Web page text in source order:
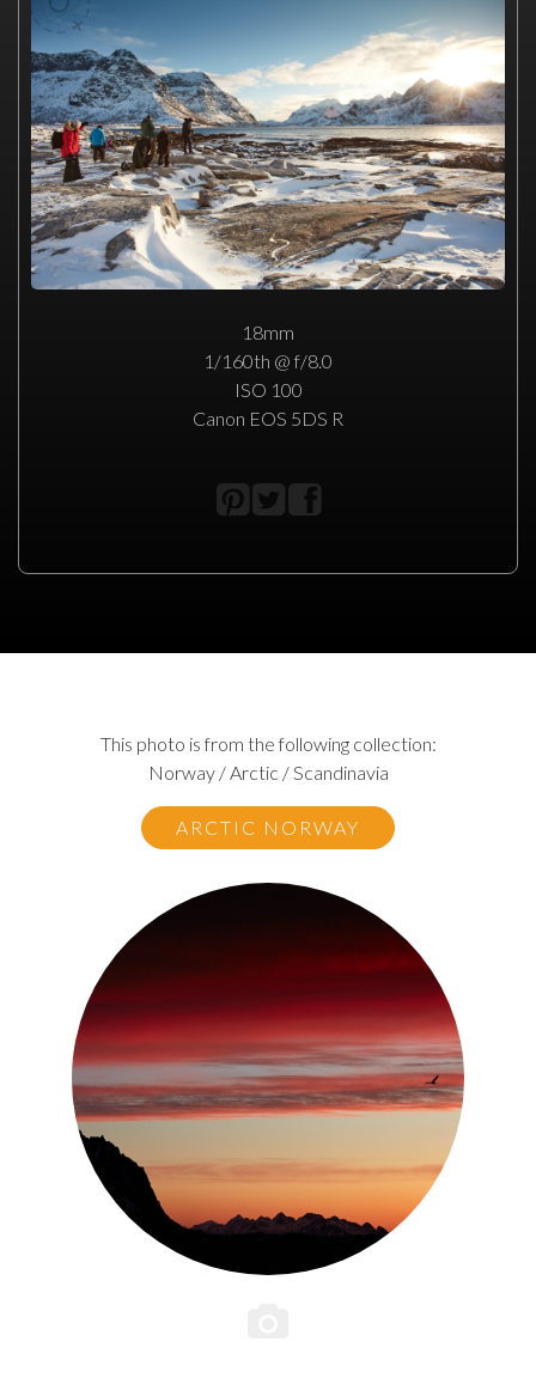
18mm
1/160th @ f/8.0
ISO 100
Canon EOS 5DS R
This photo is from the following collection:
Norway / Arctic / Scandinavia
ARCTIC NORWAY